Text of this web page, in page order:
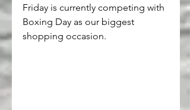
Friday is currently competing with
Boxing Day as our biggest
shopping occasion.